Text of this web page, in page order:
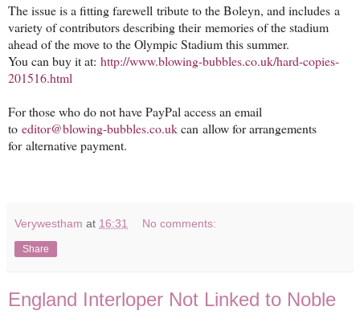
The issue is a fitting farewell tribute to the Boleyn, and includes a
variety of contributors describing their memories of the stadium
ahead of the move to the Olympic Stadium this summer.
You can buy it at: http://www.blowing-bubbles.co.uk/hard-copies-
201516.html
For those who do not have PayPal access an email
to editor@blowing-bubbles.co.ukcan allow for arrangements
for alternative payment.
Verywestham at 16:31 No comments:
Share
England Interloper Not Linked to Noble